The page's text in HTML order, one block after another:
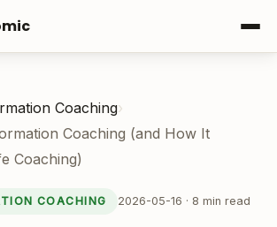
Coaching›
Coaching (and How It
Coaching)
COACHING 2026-05-16 · 8 min read